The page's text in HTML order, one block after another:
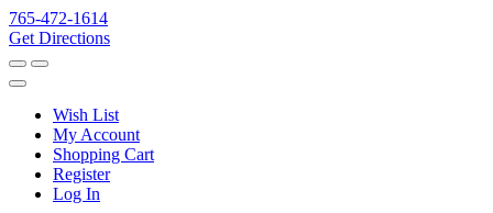
765-472-1614
Get Directions
Wish List
My Account
Shopping Cart
Register
Log In